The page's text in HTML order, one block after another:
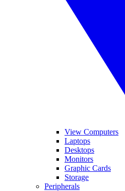
View Computers
Laptops
Desktops
Monitors
Graphic Cards
Storage
Peripherals